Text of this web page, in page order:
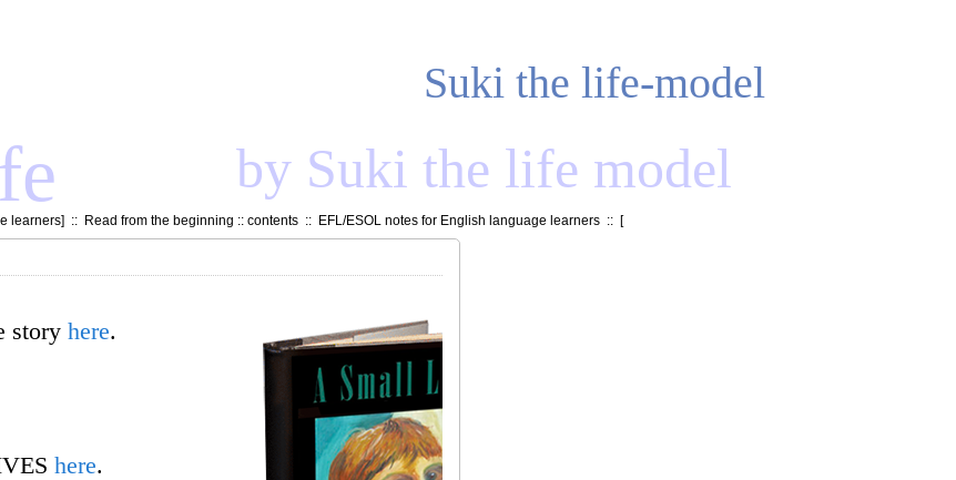
Suki the life-model
by Suki the life model
learners] :: Read from the beginning :: contents :: EFL/ESOL notes for English language learners :: [
story here.
here.